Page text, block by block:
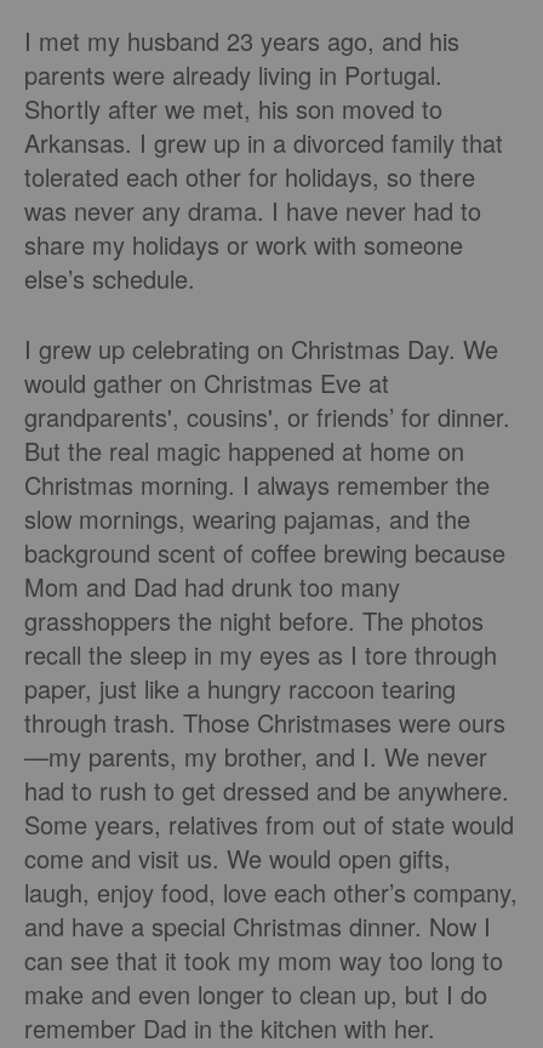
I met my husband 23 years ago, and his
parents were already living in Portugal.
Shortly after we met, his son moved to
Arkansas. I grew up in a divorced family that
tolerated each other for holidays, so there
was never any drama. I have never had to
share my holidays or work with someone
else’s schedule.
I grew up celebrating on Christmas Day. We
would gather on Christmas Eve at
grandparents', cousins', or friends’ for dinner.
But the real magic happened at home on
Christmas morning. I always remember the
slow mornings, wearing pajamas, and the
background scent of coffee brewing because
Mom and Dad had drunk too many
grasshoppers the night before. The photos
recall the sleep in my eyes as I tore through
paper, just like a hungry raccoon tearing
through trash. Those Christmases were ours
—my parents, my brother, and I. We never
had to rush to get dressed and be anywhere.
Some years, relatives from out of state would
come and visit us. We would open gifts,
laugh, enjoy food, love each other’s company,
and have a special Christmas dinner. Now I
can see that it took my mom way too long to
make and even longer to clean up, but I do
remember Dad in the kitchen with her.